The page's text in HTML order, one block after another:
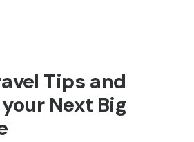
Tips and
Next Big